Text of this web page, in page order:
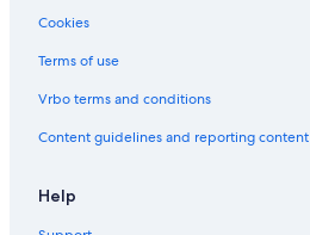
Cookies
Terms of use
Vrbo terms and conditions
Content guidelines and reporting content
Help